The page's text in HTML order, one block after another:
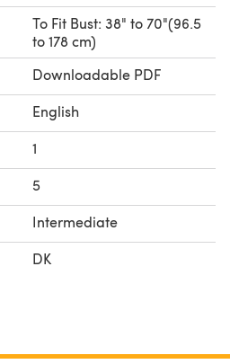
To Fit Bust: 38" to 70"(96.5
to 178 cm)
Downloadable PDF
English
1
5
Intermediate
DK